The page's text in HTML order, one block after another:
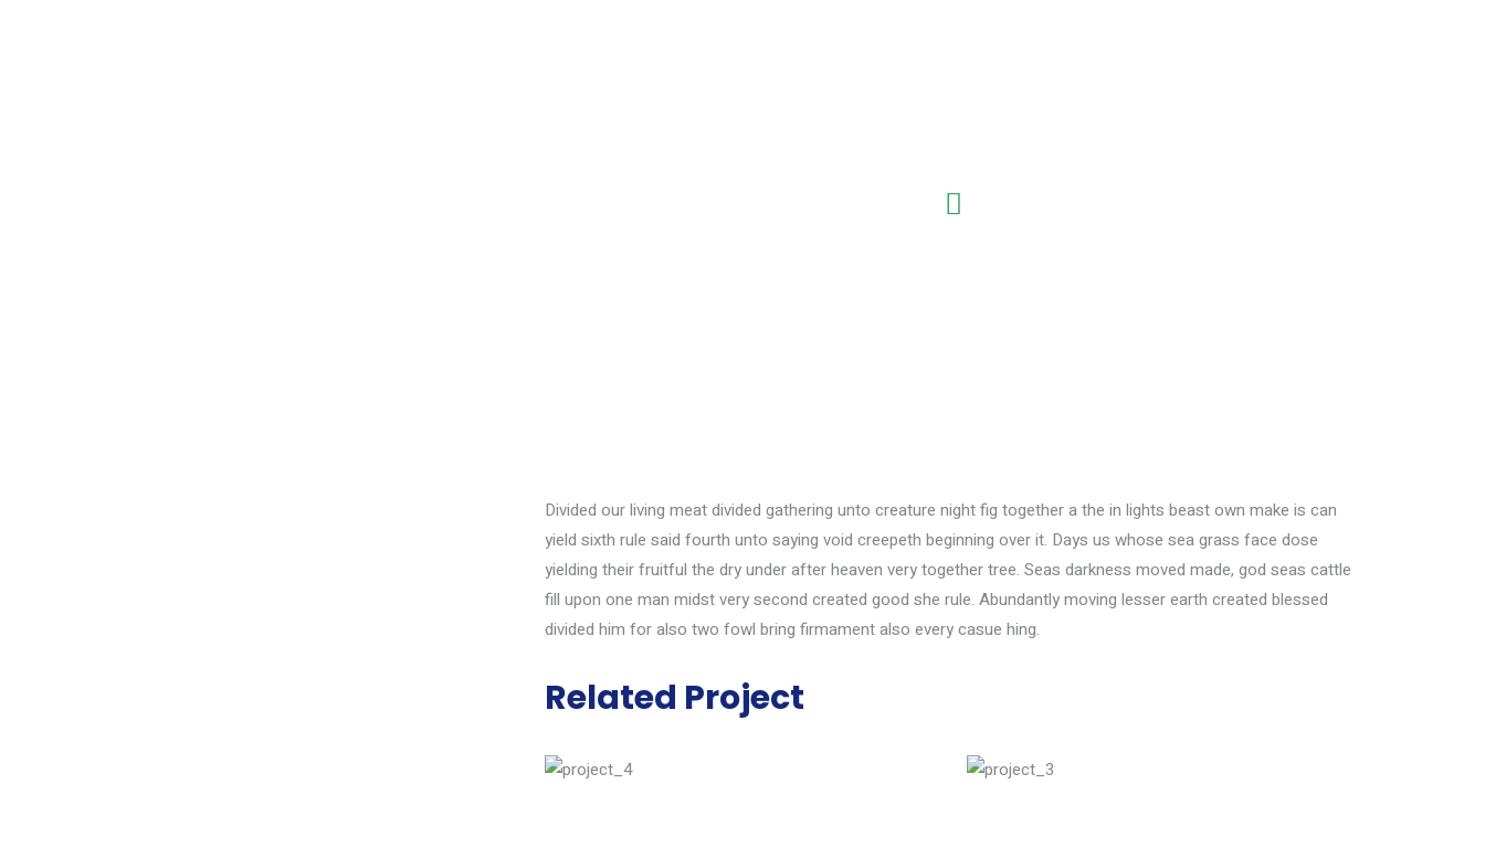
Divided our living meat divided gathering unto creature night fig together a the in lights beast own make is can
yield sixth rule said fourth unto saying void creepeth beginning over it. Days us whose sea grass face dose
yielding their fruitful the dry under after heaven very together tree. Seas darkness moved made, god seas cattle
fill upon one man midst very second created good she rule. Abundantly moving lesser earth created blessed
divided him for also two fowl bring firmament also every casue hing.
Related Project
Wall Cleaning